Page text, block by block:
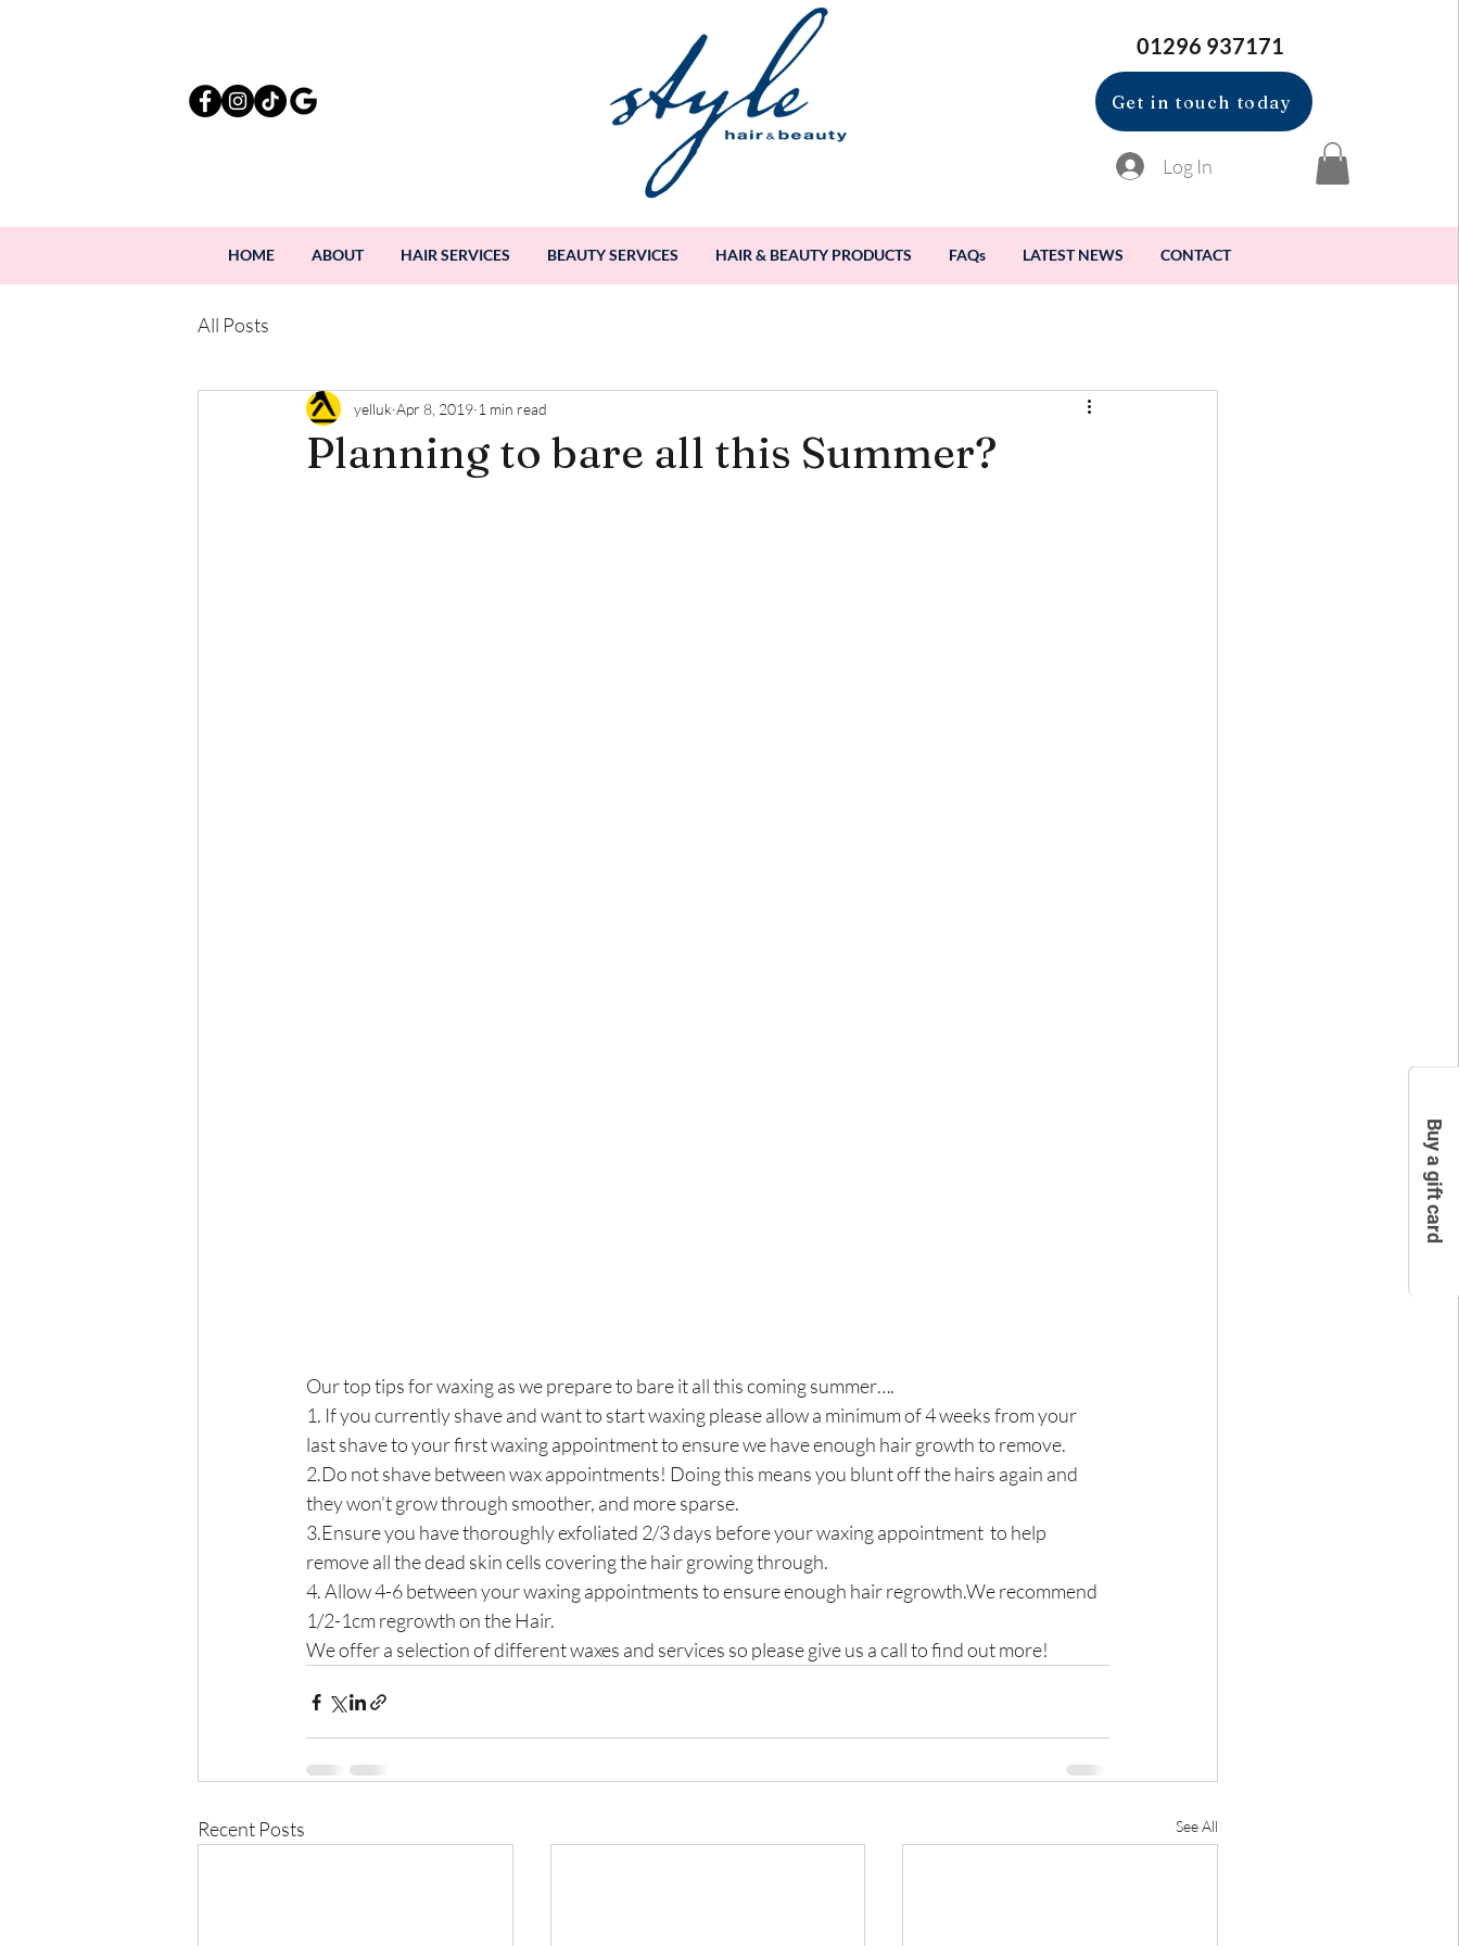
01296 937171
Get in touch today
Log In
HOME ABOUT HAIR SERVICES BEAUTY SERVICES HAIR & BEAUTY PRODUCTS FAQs LATEST NEWS CONTACT
All Posts
Planning to bare all this Summer?
yelluk Apr 8, 2019 1 min read
Our top tips for waxing as we prepare to bare it all this coming summer….
1. If you currently shave and want to start waxing please allow a minimum of 4 weeks from your
last shave to your first waxing appointment to ensure we have enough hair growth to remove.
2.Do not shave between wax appointments! Doing this means you blunt off the hairs again and
they won’t grow through smoother, and more sparse.
3.Ensure you have thoroughly exfoliated 2/3 days before your waxing appointment  to help
remove all the dead skin cells covering the hair growing through.
4. Allow 4-6 between your waxing appointments to ensure enough hair regrowth.We recommend
1/2-1cm regrowth on the Hair.
We offer a selection of different waxes and services so please give us a call to find out more!
Recent Posts See All
Buy a gift card